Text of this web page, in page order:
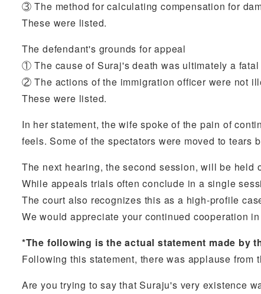
③ The method for calculating compensation for
These were listed.
The defendant's grounds for appeal
① The cause of Suraj's death was ultimately a
② The actions of the immigration officer were not
These were listed.
In her statement, the wife spoke of the pain of
feels. Some of the spectators were moved to tears
The next hearing, the second session, will be held
While appeals trials often conclude in a single
The court also recognizes this as a high-profile
We would appreciate your continued cooperation
*The following is the actual statement made by
Following this statement, there was applause from
Are you trying to say that Suraju's very existence